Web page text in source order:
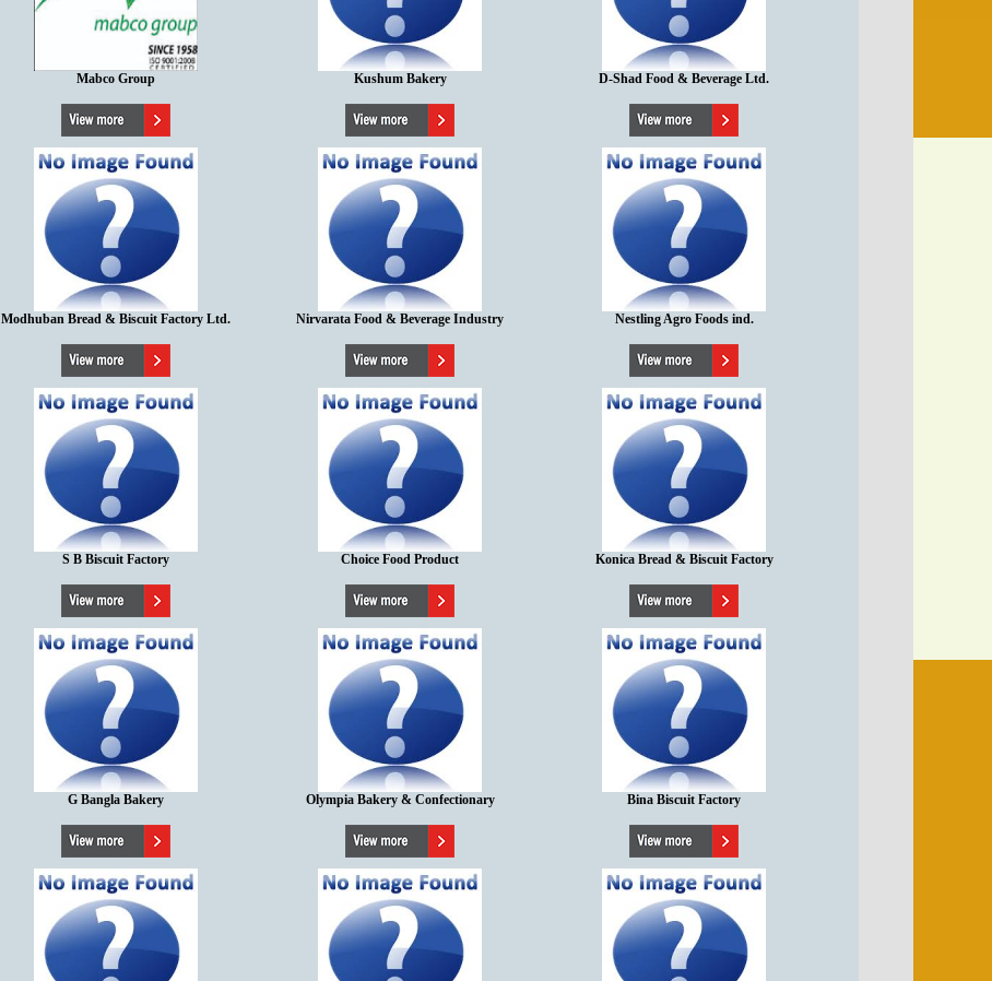
Mabco Group Kushum Bakery D-Shad Food & Beverage Ltd.
Modhuban Bread & Biscuit Factory Ltd. Nirvarata Food & Beverage Industry Nestling Agro Foods ind.
S B Biscuit Factory Choice Food Product Konica Bread & Biscuit Factory
G Bangla Bakery Olympia Bakery & Confectionary Bina Biscuit Factory